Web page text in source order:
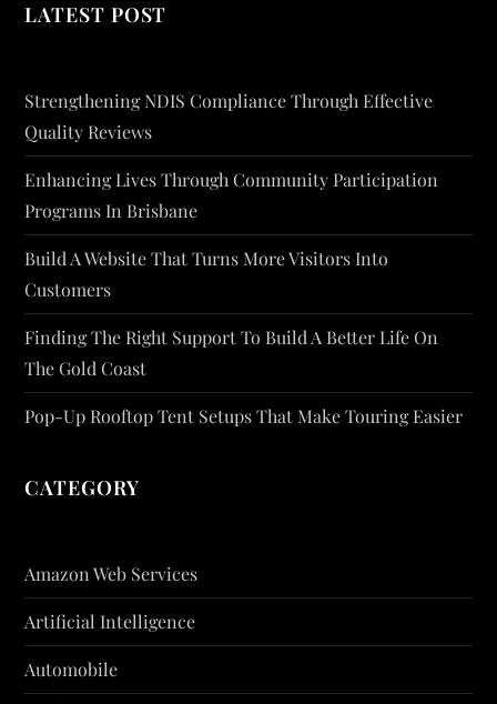
LATEST POST
Strengthening NDIS Compliance Through Effective
Quality Reviews
Enhancing Lives Through Community Participation
Programs In Brisbane
Build A Website That Turns More Visitors Into
Customers
Finding The Right Support To Build A Better Life On
The Gold Coast
Pop-Up Rooftop Tent Setups That Make Touring Easier
CATEGORY
Amazon Web Services
Artificial Intelligence
Automobile